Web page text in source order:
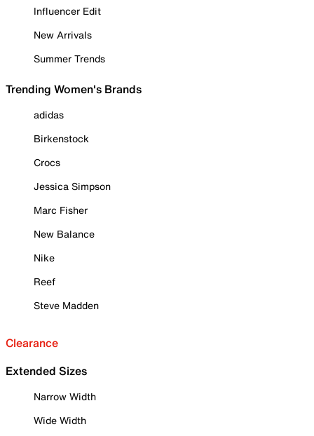
Influencer Edit
New Arrivals
Summer Trends
Trending Women's Brands
adidas
Birkenstock
Crocs
Jessica Simpson
Marc Fisher
New Balance
Nike
Reef
Steve Madden
Clearance
Extended Sizes
Narrow Width
Wide Width